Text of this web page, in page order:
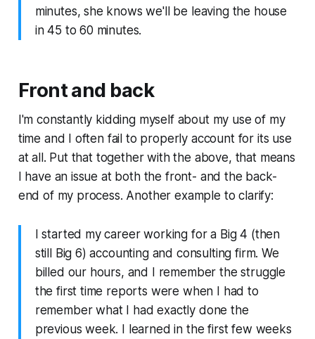
minutes, she knows we'll be leaving the house
in 45 to 60 minutes.
Front and back
I'm constantly kidding myself about my use of my
time and I often fail to properly account for its use
at all. Put that together with the above, that means
I have an issue at both the front- and the back-
end of my process. Another example to clarify:
I started my career working for a Big 4 (then
still Big 6) accounting and consulting firm. We
billed our hours, and I remember the struggle
the first time reports were when I had to
remember what I had exactly done the
previous week. I learned in the first few weeks